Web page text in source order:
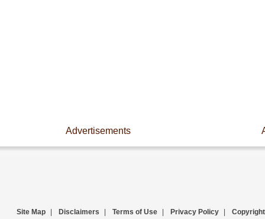
Advertisements
Site Map Disclaimers Terms of Use Privacy Policy Copyright